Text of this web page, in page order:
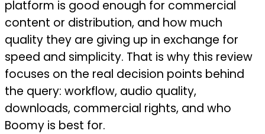
platform is good enough for commercial
content or distribution, and how much
quality they are giving up in exchange for
speed and simplicity. That is why this review
focuses on the real decision points behind
the query: workflow, audio quality,
downloads, commercial rights, and who
Boomy is best for.